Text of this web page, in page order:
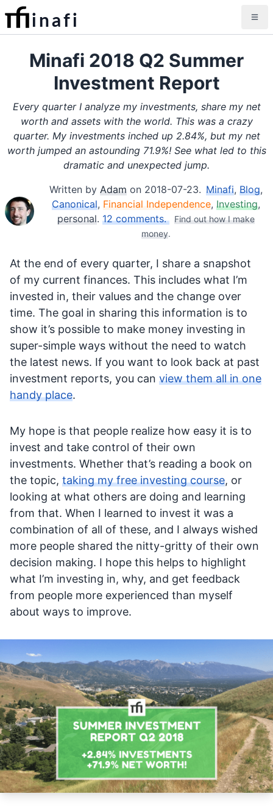
inafi
Minafi 2018 Q2 Summer
Investment Report
Every quarter I analyze my investments, share my net
worth and assets with the world. This was a crazy
quarter. My investments inched up 2.84%, but my net
worth jumped an astounding 71.9%! See what led to this
dramatic and unexpected jump.
Written by Adam on 2018-07-23. Minafi, Blog,
Canonical, Financial Independence, Investing,
personal. 12 comments. Find out how I make
money.
At the end of every quarter, I share a snapshot
of my current finances. This includes what I’m
invested in, their values and the change over
time. The goal in sharing this information is to
show it’s possible to make money investing in
super-simple ways without the need to watch
the latest news. If you want to look back at past
investment reports, you can view them all in one
handy place.
My hope is that people realize how easy it is to
invest and take control of their own
investments. Whether that’s reading a book on
the topic, taking my free investing course, or
looking at what others are doing and learning
from that. When I learned to invest it was a
combination of all of these, and I always wished
more people shared the nitty-gritty of their own
decision making. I hope this helps to highlight
what I’m investing in, why, and get feedback
from people more experienced than myself
about ways to improve.